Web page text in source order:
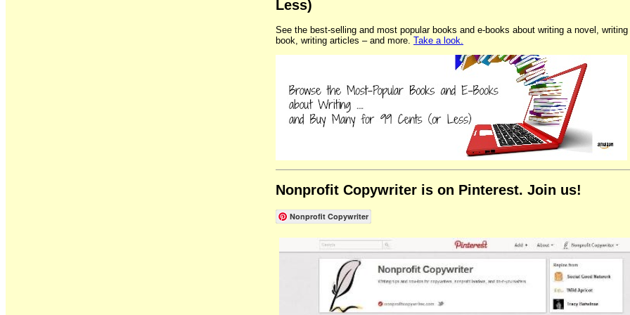
Less)
See the best-selling and most popular books and e-books about writing a novel, writing
book, writing articles – and more. Take a look.
Nonprofit Copywriter is on Pinterest. Join us!
Nonprofit Copywriter